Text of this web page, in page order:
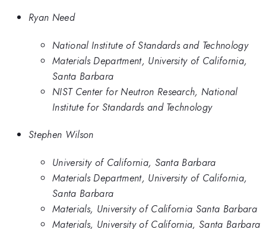
Ryan Need
National Institute of Standards and Technology
Materials Department, University of California,
Santa Barbara
NIST Center for Neutron Research, National
Institute for Standards and Technology
Stephen Wilson
University of California, Santa Barbara
Materials Department, University of California,
Santa Barbara
Materials, University of California Santa Barbara
Materials, University of California, Santa Barbara